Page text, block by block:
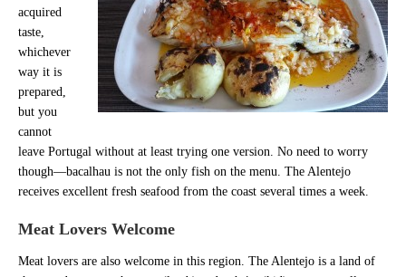
acquired
taste,
whichever
way it is
prepared,
but you
cannot
leave Portugal without at least trying one version. No need to worry
though—bacalhau is not the only fish on the menu. The Alentejo
receives excellent fresh seafood from the coast several times a week.
Meat Lovers Welcome
Meat lovers are also welcome in this region. The Alentejo is a land of